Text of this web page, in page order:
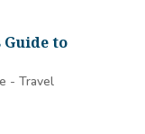
Guide to
- Travel